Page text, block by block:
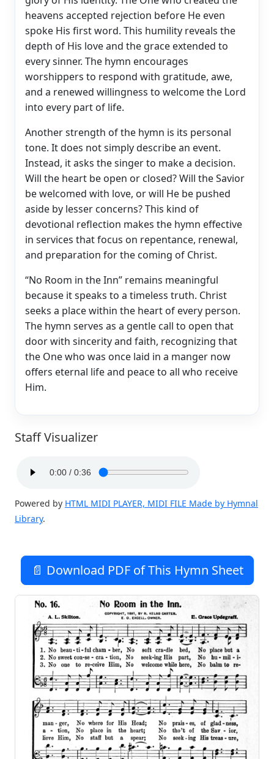
heavens accepted rejection before He even
spoke His first word. This humility reveals the
depth of His love and the grace extended to
every sinner. The hymn encourages
worshippers to respond with gratitude, awe,
and a renewed willingness to welcome the Lord
into every part of life.
Another strength of the hymn is its personal
tone. It does not simply describe an event.
Instead, it asks the singer to make a decision.
Will the heart be open or closed? Will the Savior
be welcomed with love, or will He be pushed
aside by lesser concerns? This kind of
devotional reflection makes the hymn effective
in services that focus on repentance, renewal,
and preparation for the coming of Christ.
“No Room in the Inn” remains meaningful
because it speaks to a timeless truth. Christ
seeks a place within the heart of every person.
The hymn serves as a gentle call to open that
door with sincerity and faith, recognizing that
the One who was once laid in a manger now
offers eternal life and peace to all who receive
Him.
Staff Visualizer
Powered by HTML MIDI PLAYER, MIDI FILE Made by Hymnal
Library.
📄 Download PDF of This Hymn Sheet